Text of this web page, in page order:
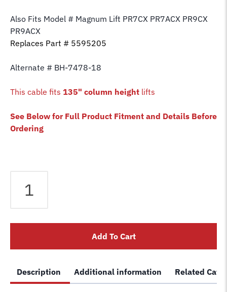
Also Fits Model # Magnum Lift PR7CX PR7ACX PR9CX
PR9ACX
Replaces Part # 5595205
Alternate # BH-7478-18
This cable fits 135" column height lifts
See Below for Full Product Fitment and Details Before
Ordering
Cable
2
Lift
PR7ACX
PR9CX
Add To Cart
Description Additional information Related